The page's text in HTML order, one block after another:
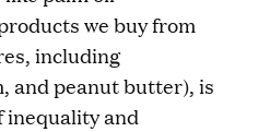
we buy from
including
and peanut butter), is
inequality and